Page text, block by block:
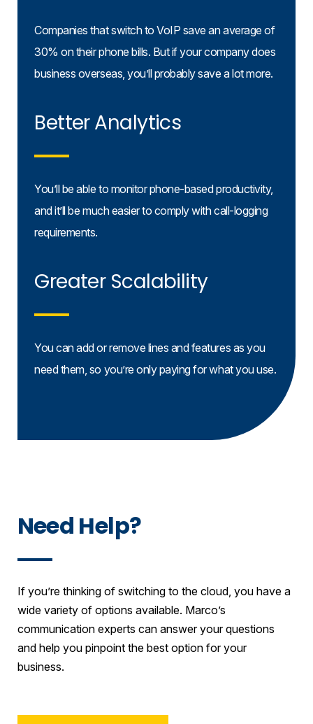
Companies that switch to VoIP save an average of
30% on their phone bills. But if your company does
business overseas, you’ll probably save a lot more.
Better Analytics
You’ll be able to monitor phone-based productivity,
and it’ll be much easier to comply with call-logging
requirements.
Greater Scalability
You can add or remove lines and features as you
need them, so you’re only paying for what you use.
Need Help?
If you’re thinking of switching to the cloud, you have a
wide variety of options available. Marco’s
communication experts can answer your questions
and help you pinpoint the best option for your
business.